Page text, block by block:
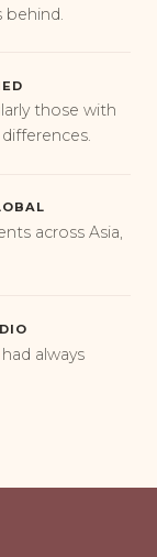
behind.
those with
across Asia,
always